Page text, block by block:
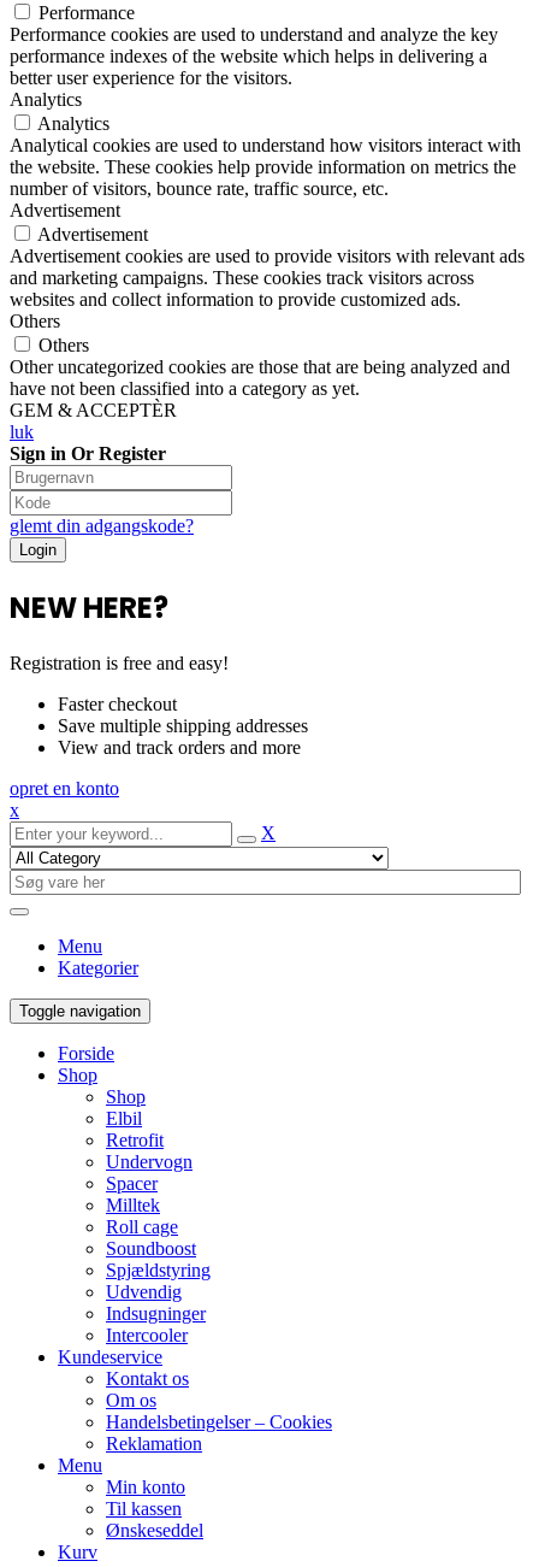
Performance
Performance cookies are used to understand and analyze the key
performance indexes of the website which helps in delivering a
better user experience for the visitors.
Analytics
Analytics
Analytical cookies are used to understand how visitors interact with
the website. These cookies help provide information on metrics the
number of visitors, bounce rate, traffic source, etc.
Advertisement
Advertisement
Advertisement cookies are used to provide visitors with relevant ads
and marketing campaigns. These cookies track visitors across
websites and collect information to provide customized ads.
Others
Others
Other uncategorized cookies are those that are being analyzed and
have not been classified into a category as yet.
GEM & ACCEPTÈR
luk
Sign in Or Register
glemt din adgangskode?
NEW HERE?
Registration is free and easy!
Faster checkout
Save multiple shipping addresses
View and track orders and more
opret en konto
x
X
Menu
Kategorier
Toggle navigation
Forside
Shop
Shop
Elbil
Retrofit
Undervogn
Spacer
Milltek
Roll cage
Soundboost
Spjældstyring
Udvendig
Indsugninger
Intercooler
Kundeservice
Kontakt os
Om os
Handelsbetingelser – Cookies
Reklamation
Menu
Min konto
Til kassen
Ønskeseddel
Kurv